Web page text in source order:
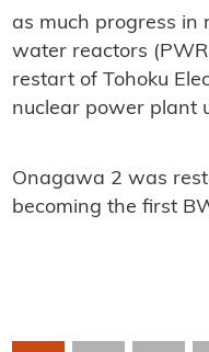
as much progress in
water reactors
restart of Tohoku
nuclear power plant
Onagawa 2 was
becoming the first